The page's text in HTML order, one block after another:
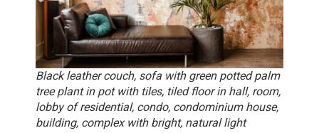
Black leather couch, sofa with green potted palm
tree plant in pot with tiles, tiled floor in hall, room,
lobby of residential, condo, condominium house,
building, complex with bright, natural light